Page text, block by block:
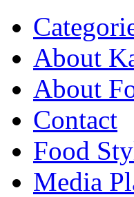
About
About
Contact
Food
Media